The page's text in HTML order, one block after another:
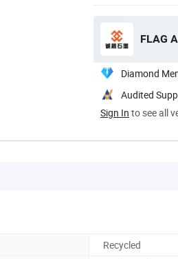
FLAG
Diamond
Audited
Sign In to see all
Recycled